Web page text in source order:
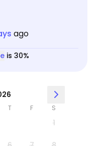
ago
is 30%
T F S
1